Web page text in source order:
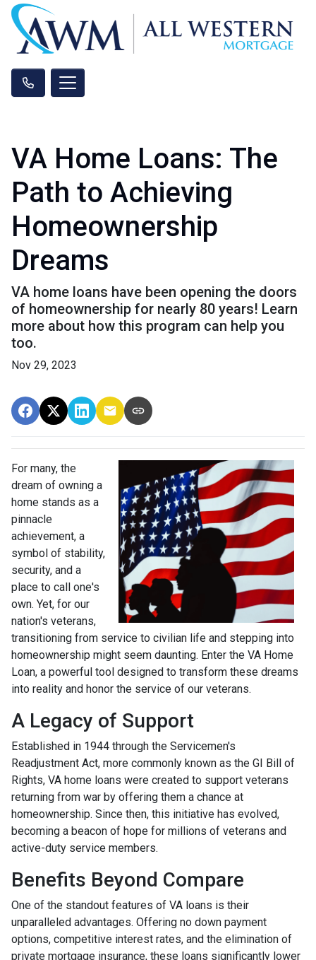
VA Home Loans: The
Path to Achieving
Homeownership
Dreams
VA home loans have been opening the doors
of homeownership for nearly 80 years! Learn
more about how this program can help you
too.
Nov 29, 2023
For many, the
dream of owning a
home stands as a
pinnacle
achievement, a
symbol of stability,
security, and a
place to call one's
own. Yet, for our
nation's veterans,
transitioning from service to civilian life and stepping into
homeownership might seem daunting. Enter the VA Home
Loan, a powerful tool designed to transform these dreams
into reality and honor the service of our veterans.
A Legacy of Support
Established in 1944 through the Servicemen's
Readjustment Act, more commonly known as the GI Bill of
Rights, VA home loans were created to support veterans
returning from war by offering them a chance at
homeownership. Since then, this initiative has evolved,
becoming a beacon of hope for millions of veterans and
active-duty service members.
Benefits Beyond Compare
One of the standout features of VA loans is their
unparalleled advantages. Offering no down payment
options, competitive interest rates, and the elimination of
private mortgage insurance, these loans significantly lower